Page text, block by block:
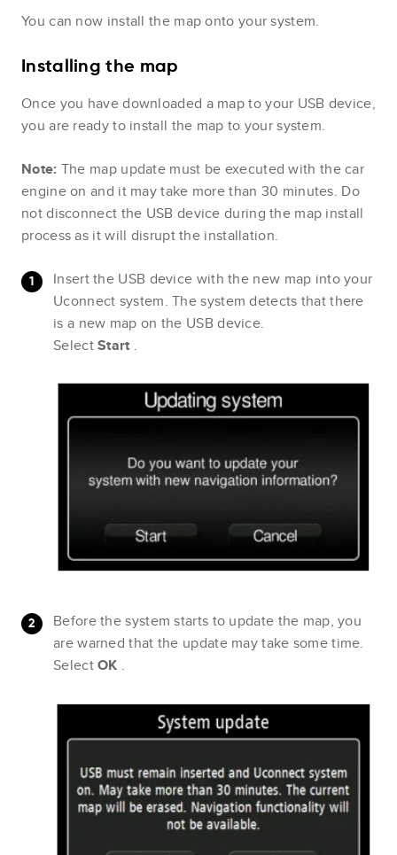
You can now install the map onto your system.
Installing the map
Once you have downloaded a map to your USB device,
you are ready to install the map to your system.
Note: The map update must be executed with the car
engine on and it may take more than 30 minutes. Do
not disconnect the USB device during the map install
process as it will disrupt the installation.
Insert the USB device with the new map into your
Uconnect system. The system detects that there
is a new map on the USB device.
SelectStart .
Before the system starts to update the map, you
are warned that the update may take some time.
SelectOK .